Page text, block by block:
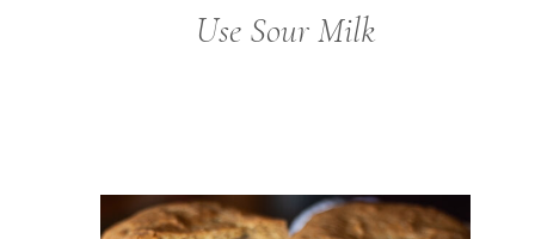
Use Sour Milk